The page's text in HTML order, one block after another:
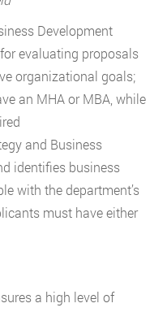
Development
evaluating proposals
organizational goals;
an MHA or MBA, while
and Business
identifies business
with the department’s
must have either
a high level of